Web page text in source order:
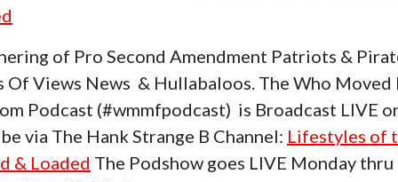
of Pro Second Amendment Patriots &
Of Views News & Hullabaloos. The Who Moved
Podcast (#wmmfpodcast) is Broadcast LIVE
via The Hank Strange B Channel: Lifestyles of
& Loaded The Podshow goes LIVE Monday thru